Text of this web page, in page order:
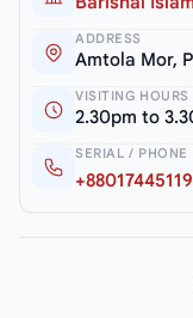
ADDRESS
Amtola Mor,
VISITING HOURS
2.30pm to
SERIAL / PHONE